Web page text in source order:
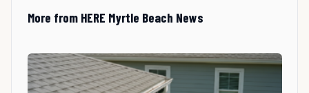
More from HERE Myrtle Beach News